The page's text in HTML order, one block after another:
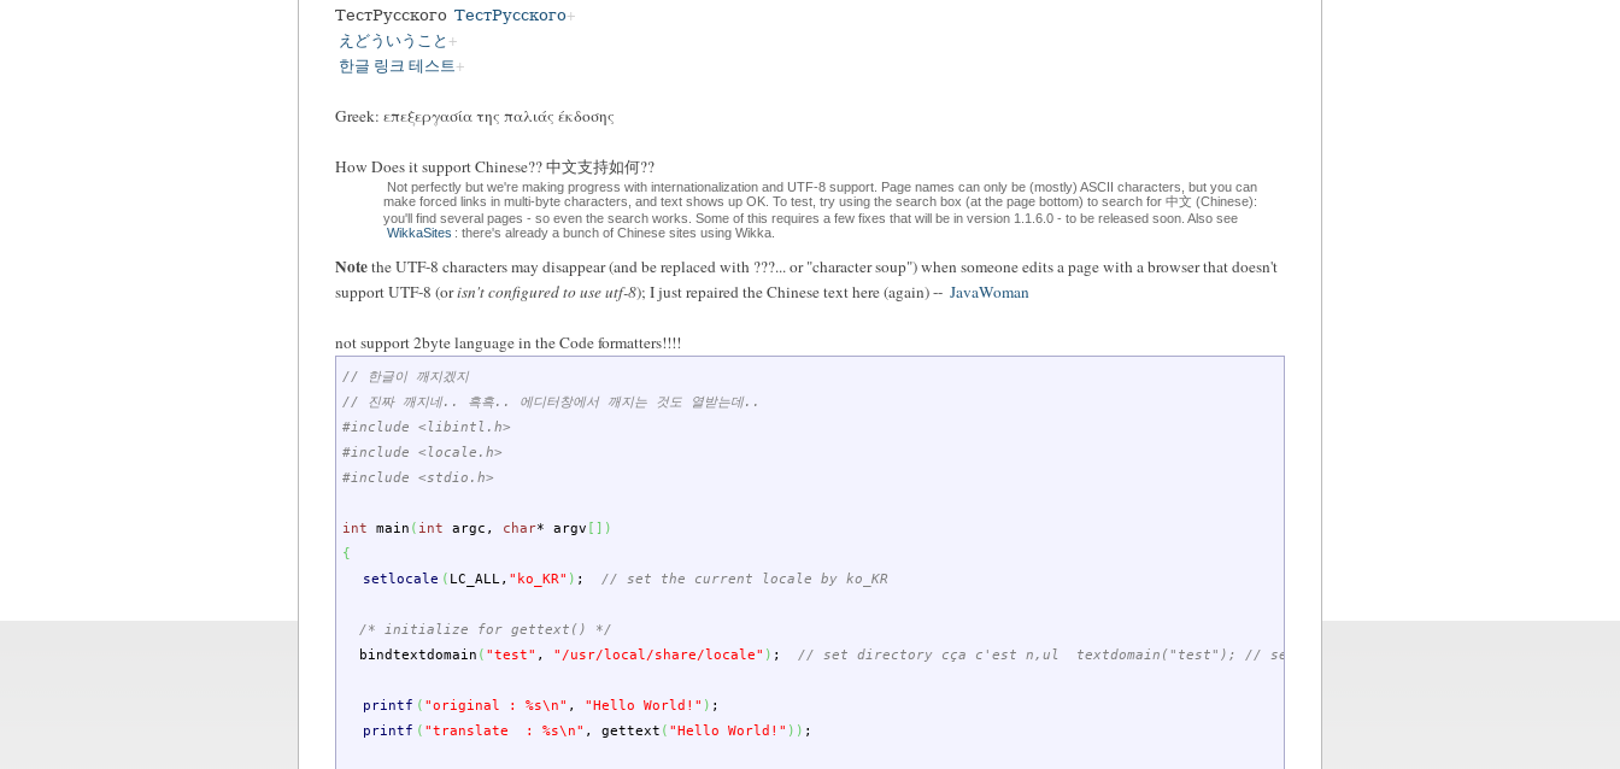
ТестРусского ТестРусского
えどういうこと
한글 링크 테스트
Greek: επεξεργασία της παλιάς έκδοσης
How Does it support Chinese?? 中文支持如何??
Not perfectly but we're making progress with internationalization and UTF-8 support. Page names can only be (mostly) ASCII characters, but you can
make forced links in multi-byte characters, and text shows up OK. To test, try using the search box (at the page bottom) to search for 中文 (Chinese):
you'll find several pages - so even the search works. Some of this requires a few fixes that will be in version 1.1.6.0 - to be released soon. Also see
WikkaSites : there's already a bunch of Chinese sites using Wikka.
Notethe UTF-8 characters may disappear (and be replaced with ???... or "character soup") when someone edits a page with a browser that doesn't
support UTF-8 (orisn't configured to use utf-8); I just repaired the Chinese text here (again) -- JavaWoman
not support 2byte language in the Code formatters!!!!
// 한글이 깨지겠지
// 진짜 깨지네.. 흑흑.. 에디터창에서 깨지는 것도 열받는데..
#include <libintl.h>
#include <locale.h>
#include <stdio.h>
int main ( int argc , char* argv [ ] )
{
setlocale ( LC_ALL, "ko_KR" ) ; // set the current locale by ko_KR
/* initialize for gettext() */
bindtextdomain ( "test" , "/usr/local/share/locale" ) ; // set directory cça c'est n,ul textdomain("test"); // set domain for future gettext() calls
printf ( "original : %s\n" , "Hello World!" ) ;
printf ( "translate : %s\n" , gettext ( "Hello World!" ) ) ;